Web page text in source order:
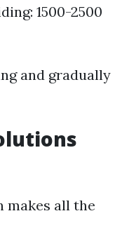
1500-2500
and gradually
makes all the